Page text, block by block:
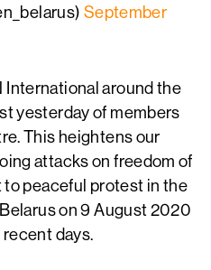
September
International around the
yesterday of members
This heightens our
attacks on freedom of
peaceful protest in the
on 9 August 2020
days.